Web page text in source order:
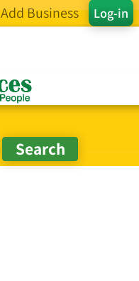
Log-in
Add Business